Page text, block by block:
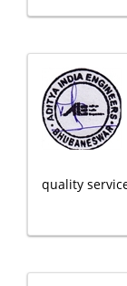
quality